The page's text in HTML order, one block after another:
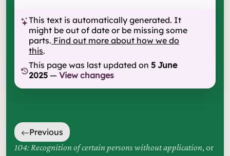
This text is automatically generated. It
might be out of date or be missing some
parts. Find out more about how we do
this.
This page was last updated on 5 June
2025 — View changes
Previous
104: Recognition of certain persons without application, or